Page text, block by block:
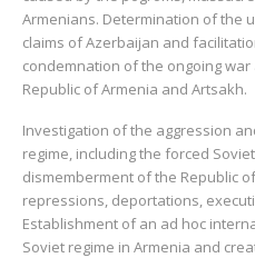
Armenians. Determination of the
claims of Azerbaijan and
condemnation of the ongoing
Republic of Armenia and Artsakh.
Investigation of the aggression
regime, including the forced
dismemberment of the Republic
repressions, deportations,
Establishment of an ad hoc
Soviet regime in Armenia and